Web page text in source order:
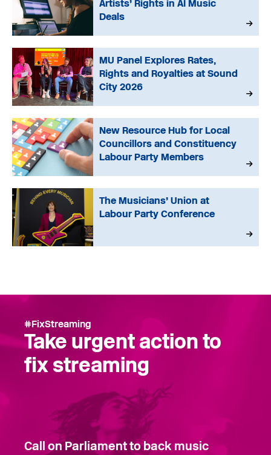
Artists’ Rights in AI Music
Deals
MU Panel Explores Rates,
Rights and Royalties at Sound
City 2026
New Resource Hub for Local
Councillors and Constituency
Labour Party Members
The Musicians’ Union at
Labour Party Conference
#FixStreaming
Take urgent action to
fix streaming
Call on Parliament to back music